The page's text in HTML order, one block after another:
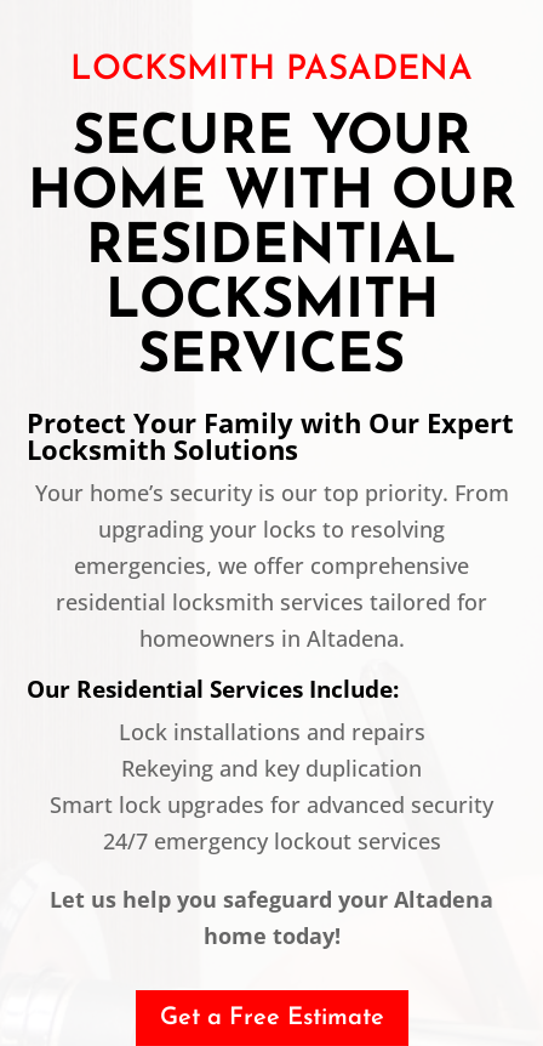
LOCKSMITH PASADENA
SECURE YOUR
HOME WITH OUR
RESIDENTIAL
LOCKSMITH
SERVICES
Protect Your Family with Our Expert
Locksmith Solutions
Your home’s security is our top priority. From
upgrading your locks to resolving
emergencies, we offer comprehensive
residential locksmith services tailored for
homeowners in Altadena.
Our Residential Services Include:
Lock installations and repairs
Rekeying and key duplication
Smart lock upgrades for advanced security
24/7 emergency lockout services
Let us help you safeguard your Altadena
home today!
Get a Free Estimate